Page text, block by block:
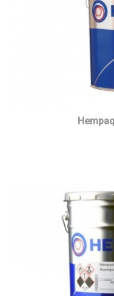
Read more